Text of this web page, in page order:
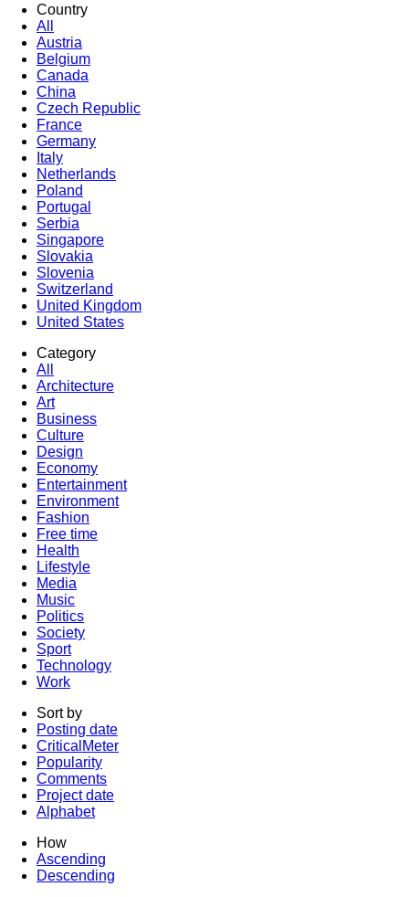
Country
All
Austria
Belgium
Canada
China
Czech Republic
France
Germany
Italy
Netherlands
Poland
Portugal
Serbia
Singapore
Slovakia
Slovenia
Switzerland
United Kingdom
United States
Category
All
Architecture
Art
Business
Culture
Design
Economy
Entertainment
Environment
Fashion
Free time
Health
Lifestyle
Media
Music
Politics
Society
Sport
Technology
Work
Sort by
Posting date
CriticalMeter
Popularity
Comments
Project date
Alphabet
How
Ascending
Descending